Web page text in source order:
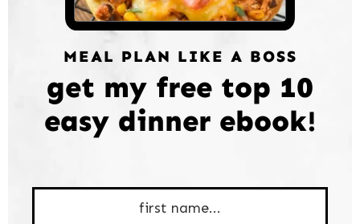
MEAL PLAN LIKE A BOSS
get my free top 10
easy dinner ebook!